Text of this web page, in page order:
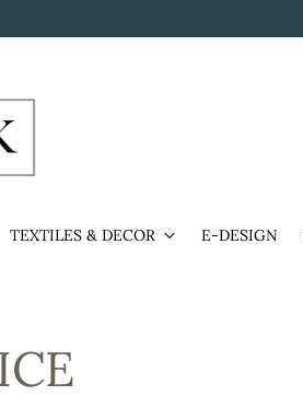
TEXTILES & DECOR E-DESIGN